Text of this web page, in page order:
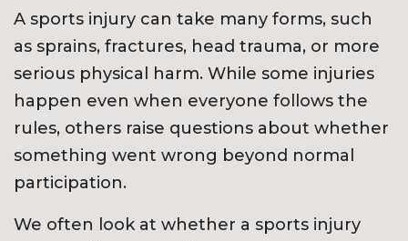
A sports injury can take many forms, such
as sprains, fractures, head trauma, or more
serious physical harm. While some injuries
happen even when everyone follows the
rules, others raise questions about whether
something went wrong beyond normal
participation.
We often look at whether a sports injury